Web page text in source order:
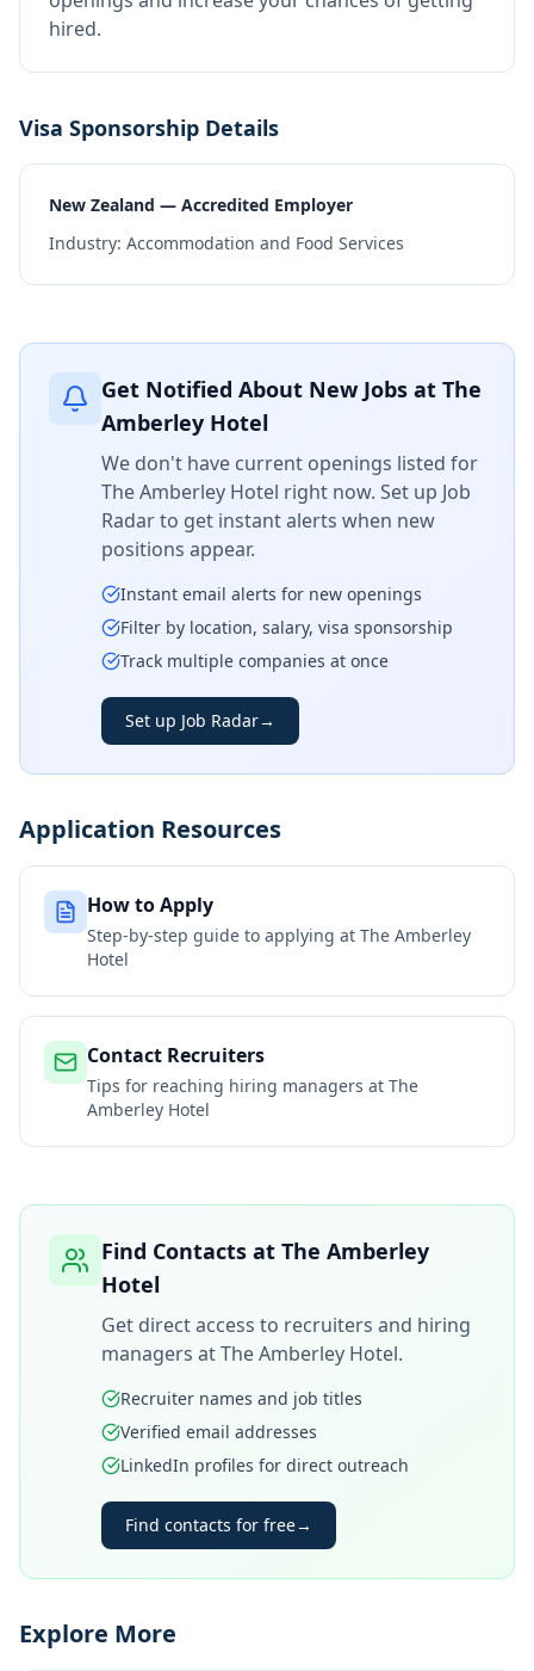
hired.
Visa Sponsorship Details
New Zealand — Accredited Employer
Industry: Accommodation and Food Services
Get Notified About New Jobs at The
Amberley Hotel
We don't have current openings listed for
The Amberley Hotel right now. Set up Job
Radar to get instant alerts when new
positions appear.
Instant email alerts for new openings
Filter by location, salary, visa sponsorship
Track multiple companies at once
Set up Job Radar→
Application Resources
How to Apply
Step-by-step guide to applying at The Amberley
Hotel
Contact Recruiters
Tips for reaching hiring managers at The
Amberley Hotel
Find Contacts at The Amberley
Hotel
Get direct access to recruiters and hiring
managers atThe Amberley Hotel.
Recruiter names and job titles
Verified email addresses
LinkedIn profiles for direct outreach
Find contacts for free→
Explore More